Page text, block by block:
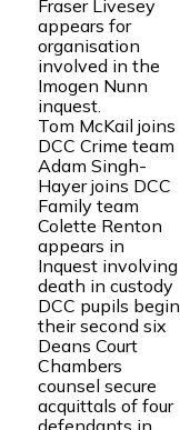
Fraser Livesey
appears for
organisation
involved in the
Imogen Nunn
inquest.
Tom McKail joins
DCC Crime team
Adam Singh-
Hayer joins DCC
Family team
Colette Renton
appears in
Inquest involving
death in custody
DCC pupils begin
their second six
Deans Court
Chambers
counsel secure
acquittals of four
defendants in